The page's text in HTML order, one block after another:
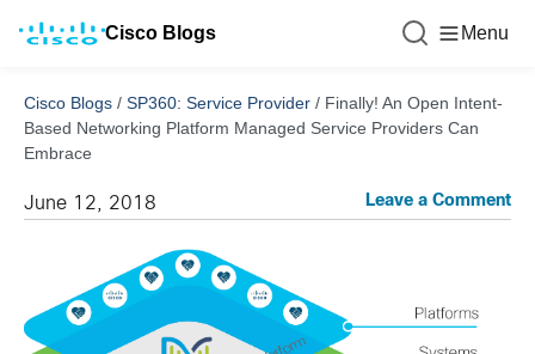
Cisco Blogs Menu
Cisco Blogs / SP360: Service Provider / Finally! An Open Intent-
Based Networking Platform Managed Service Providers Can
Embrace
June 12, 2018 Leave a Comment